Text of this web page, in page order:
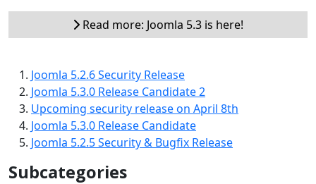
Read more: Joomla 5.3 is here!
Joomla 5.2.6 Security Release
Joomla 5.3.0 Release Candidate 2
Upcoming security release on April 8th
Joomla 5.3.0 Release Candidate
Joomla 5.2.5 Security & Bugfix Release
Subcategories